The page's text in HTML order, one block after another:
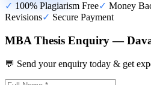
✓ 100% Plagiarism Free✓ Money
Revisions✓ Secure Payment
MBA Thesis Enquiry —
💬 Send your enquiry today & get